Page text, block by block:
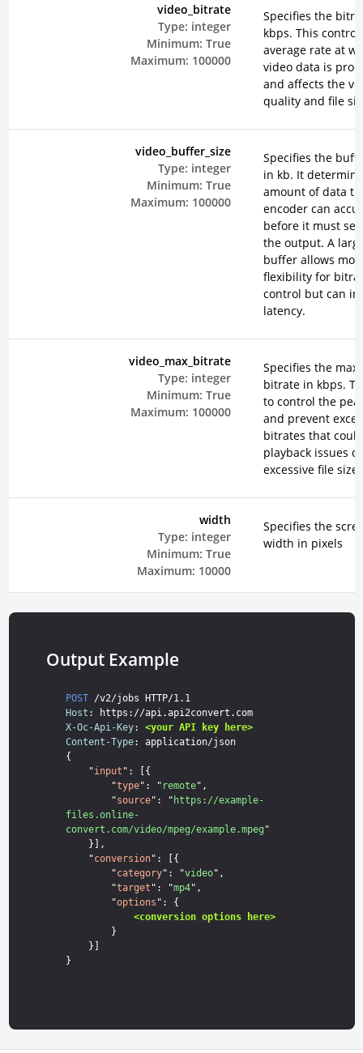
video_bitrate
Type: integer
Minimum: True
Maximum: 100000
Specifies the
kbps. This
average rate at
video data is
and affects the
quality and file
video_buffer_size
Type: integer
Minimum: True
Maximum: 100000
Specifies the
in kb. It
amount of data
encoder can
before it must
the output. A
buffer allows
flexibility for
control but can
latency.
video_max_bitrate
Type: integer
Minimum: True
Maximum: 100000
Specifies the
bitrate in kbps.
to control the
and prevent
bitrates that
playback issues or
excessive file
width
Type: integer
Minimum: True
Maximum: 10000
Specifies the
width in pixels
Output Example
POST
/v2/jobs HTTP/1.1
Host
: https://api.api2convert.com
X-Oc-Api-Key: <your API key here>
Content-Type: application/json
{
    "
input ": [{
        "
type": " remote",
        "
source": " https://example-
files.online-
convert.com/video/mpeg/example.mpeg "
    "
conversion": [{
        "
category": "video",
        "
target ": "mp4",
        "
options ": {
<conversion options here>